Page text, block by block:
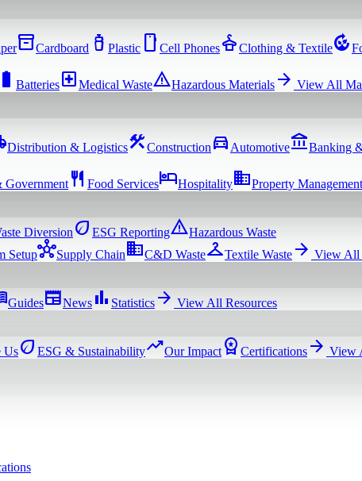
inventory_2Cardboard water_bottle Plastic smartphone Cell Phonesdry_cleaningClothing & Textilecompost
battery_full Batterieslocal_hospitalMedical WastewarningHazardous Materials arrow_forward View All
Distribution & LogisticsconstructionConstruction directions_car Automotiveaccount_balanceBanking
Government restaurant Food ServiceshotelHospitality domainProperty Management
Diversion eco ESG ReportingwarningHazardous Waste
SetuphubSupply Chain domainC&D WastecheckroomTextile Waste arrow_forward View All
GuidesnewspaperNews bar_chart Statistics arrow_forward View All Resources
Useco ESG & Sustainabilitytrending_upOur Impact workspace_premium Certifications arrow_forward View